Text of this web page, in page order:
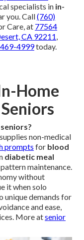
specialists in in-
you. Call(760)
Care, at 77564
CA 92211,
4999today.
Home
supplies non-medical
prompts for blood
diabetic meal
maintenance.
without
it when solo
unique demands for
and ease,
More atsenior